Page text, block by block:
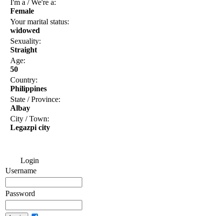
I'm a / We're a:
Female
Your marital status:
widowed
Sexuality:
Straight
Age:
50
Country:
Philippines
State / Province:
Albay
City / Town:
Legazpi city
Login
Username
Password